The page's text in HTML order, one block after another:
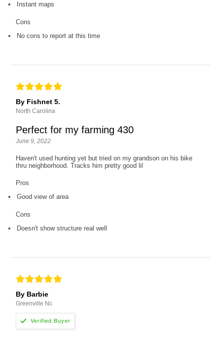
Instant maps
Cons
No cons to report at this time
By Fishnet 5.
North Carolina
Perfect for my farming 430
June 9, 2022
Haven't used hunting yet but tried on my grandson on his bike
thru neighborhood. Tracks him pretty good lil
Pros
Good view of area
Cons
Doesn't show structure real well
By Barbie
Greenville Nc